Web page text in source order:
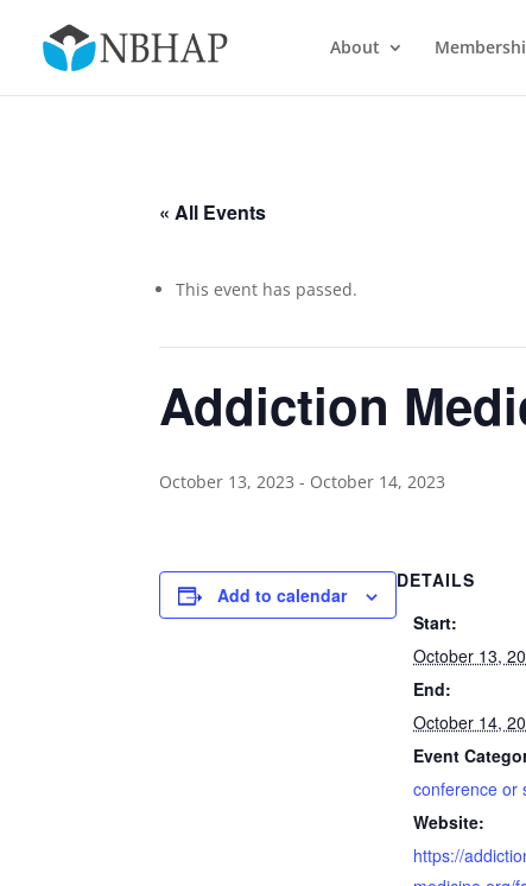
About
« All Events
This event has passed.
Addiction
October 13, 2023 - October 14, 2023
Add to calendar
DETAILS
Start:
October 13,
End:
October 14,
Event
conference or
Website:
https://